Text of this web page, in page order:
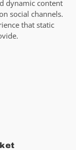
dynamic content
social channels.
that static